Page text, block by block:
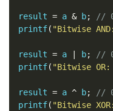
result = a & b;
//
printf( "Bitwise
result = a b;
//
printf( "Bitwise OR:
result = a ^ b;
//
printf( "Bitwise